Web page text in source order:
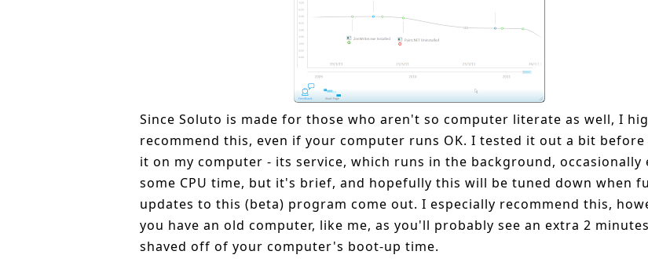
Since Soluto is made for those who aren't so computer literate as well, I
recommend this, even if your computer runs OK. I tested it out a bit
it on my computer - its service, which runs in the background, occasionally
some CPU time, but it's brief, and hopefully this will be tuned down when
updates to this (beta) program come out. I especially recommend this,
you have an old computer, like me, as you'll probably see an extra 2 minutes
shaved off of your computer's boot-up time.